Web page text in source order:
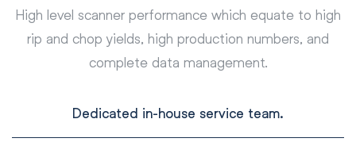
High level scanner performance which equate to high
rip and chop yields, high production numbers, and
complete data management.
Dedicated in-house service team.